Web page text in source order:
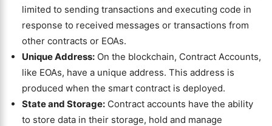
limited to sending transactions and executing code in
response to received messages or transactions from
other contracts or EOAs.
Unique Address: On the blockchain, Contract Accounts,
like EOAs, have a unique address. This address is
produced when the smart contract is deployed.
State and Storage: Contract accounts have the ability
to store data in their storage, hold and manage